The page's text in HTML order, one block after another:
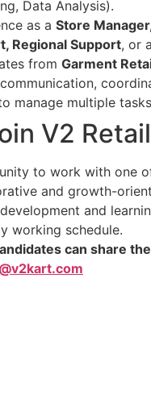
Data Analysis).
as a Store
Regional Support, or
from Garment
manage multiple
V2
to work with one
and growth-
and
working schedule.
can share